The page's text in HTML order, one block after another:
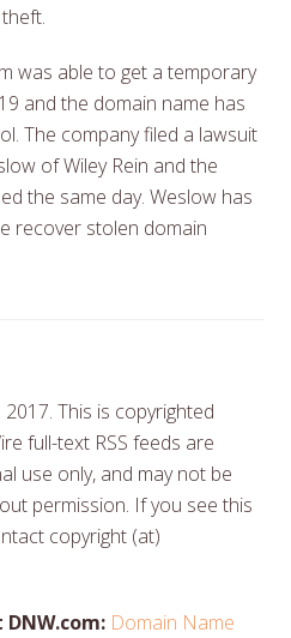
was able to get a temporary
and the domain name has
The company filed a lawsuit
of Wiley Rein and the
the same day. Weslow has
recover stolen domain
This is copyrighted
full-text RSS feeds are
use only, and may not be
permission. If you see this
copyright (at)
Domain Name